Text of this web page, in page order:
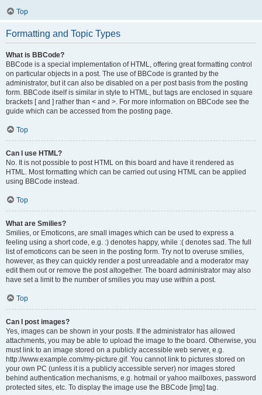
Top
Formatting and Topic Types
What is BBCode?
BBCode is a special implementation of HTML, offering great formatting control
on particular objects in a post. The use of BBCode is granted by the
administrator, but it can also be disabled on a per post basis from the posting
form. BBCode itself is similar in style to HTML, but tags are enclosed in square
brackets [ and ] rather than < and >. For more information on BBCode see the
guide which can be accessed from the posting page.
Top
Can I use HTML?
No. It is not possible to post HTML on this board and have it rendered as
HTML. Most formatting which can be carried out using HTML can be applied
using BBCode instead.
Top
What are Smilies?
Smilies, or Emoticons, are small images which can be used to express a
feeling using a short code, e.g. :) denotes happy, while :( denotes sad. The full
list of emoticons can be seen in the posting form. Try not to overuse smilies,
however, as they can quickly render a post unreadable and a moderator may
edit them out or remove the post altogether. The board administrator may also
have set a limit to the number of smilies you may use within a post.
Top
Can I post images?
Yes, images can be shown in your posts. If the administrator has allowed
attachments, you may be able to upload the image to the board. Otherwise, you
must link to an image stored on a publicly accessible web server, e.g.
http://www.example.com/my-picture.gif. You cannot link to pictures stored on
your own PC (unless it is a publicly accessible server) nor images stored
behind authentication mechanisms, e.g. hotmail or yahoo mailboxes, password
protected sites, etc. To display the image use the BBCode [img] tag.